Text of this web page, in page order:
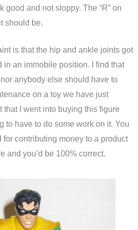
good and not sloppy. The “R” on
should be.
is that the hip and ankle joints got
in an immobile position. I find that
anybody else should have to
on a toy we have just
I went into buying this figure
to have to do some work on it. You
for contributing money to a product
and you’d be 100% correct.